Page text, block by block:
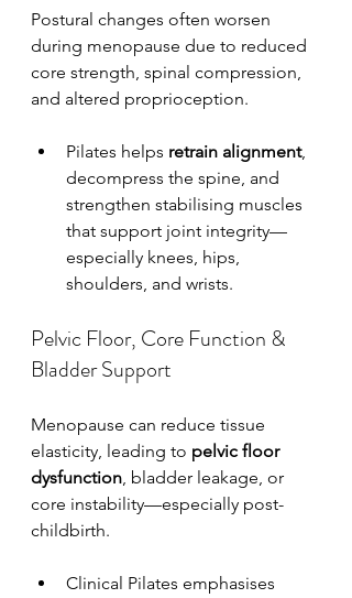
Postural changes often worsen
during menopause due to reduced
core strength, spinal compression,
and altered proprioception.
Pilates helps retrain alignment,
decompress the spine, and
strengthen stabilising muscles
that support joint integrity—
especially knees, hips,
shoulders, and wrists.
Pelvic Floor, Core Function &
Bladder Support
Menopause can reduce tissue
elasticity, leading to pelvic floor
dysfunction, bladder leakage, or
core instability—especially post-
childbirth.
Clinical Pilates emphasises